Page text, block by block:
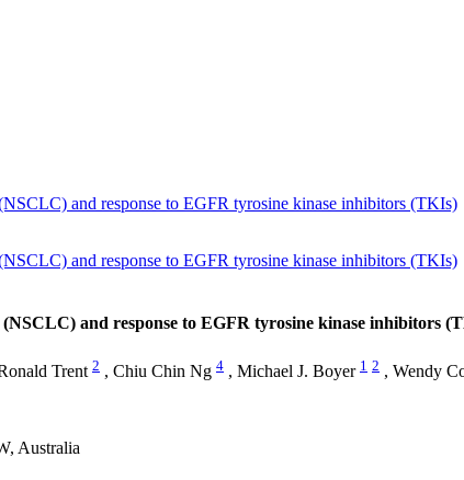
and response to EGFR tyrosine kinase inhibitors (TKIs)
and response to EGFR tyrosine kinase inhibitors (TKIs)
and response to EGFR tyrosine kinase inhibitors
Trent 2 , Chiu Chin Ng 4 , Michael J. Boyer 1 2 , Wendy
Australia